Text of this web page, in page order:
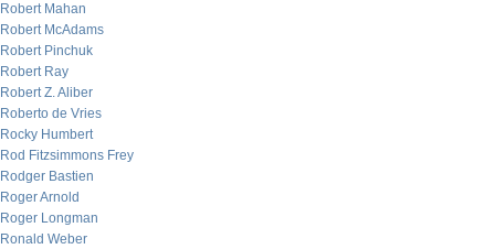
Robert Mahan
Robert McAdams
Robert Pinchuk
Robert Ray
Robert Z. Aliber
Roberto de Vries
Rocky Humbert
Rod Fitzsimmons Frey
Rodger Bastien
Roger Arnold
Roger Longman
Ronald Weber